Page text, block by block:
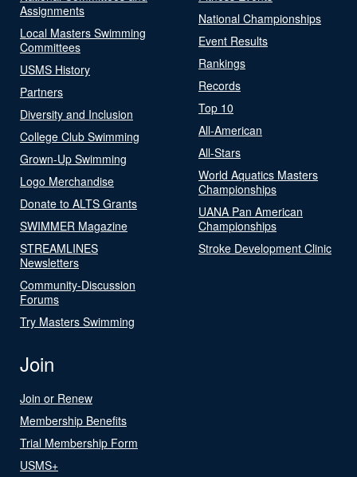
Assignments
Local Masters Swimming
Committees
USMS History
Partners
Diversity and Inclusion
College Club Swimming
Grown-Up Swimming
Logo Merchandise
Donate to ALTS Grants
SWIMMER Magazine
STREAMLINES
Newsletters
Community-Discussion
Forums
Try Masters Swimming
National Championships
Event Results
Rankings
Records
Top 10
All-American
All-Stars
World Aquatics Masters
Championships
UANA Pan American
Championships
Stroke Development Clinic
Join
Join or Renew
Membership Benefits
Trial Membership Form
USMS+